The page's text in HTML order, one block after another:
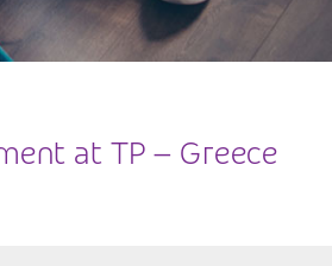
at TP – Greece